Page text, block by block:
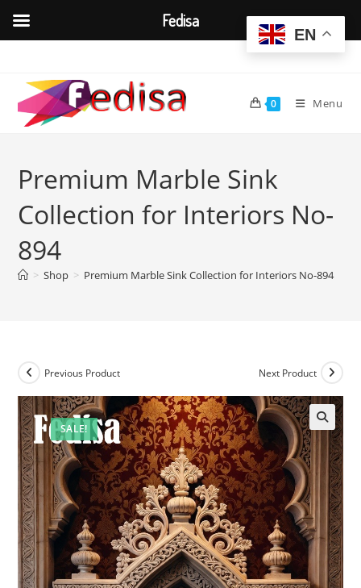
content
0 Menu
Premium Marble Sink
Collection for Interiors No-
894
> Shop > Premium Marble Sink Collection for Interiors No-894
SALE!
Previous Product Next Product
EN
Fedisa